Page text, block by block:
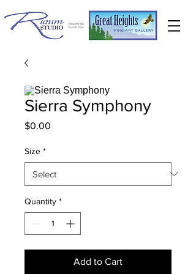
Sierra Symphony
$0.00
Size *
Quantity *
Add to Cart